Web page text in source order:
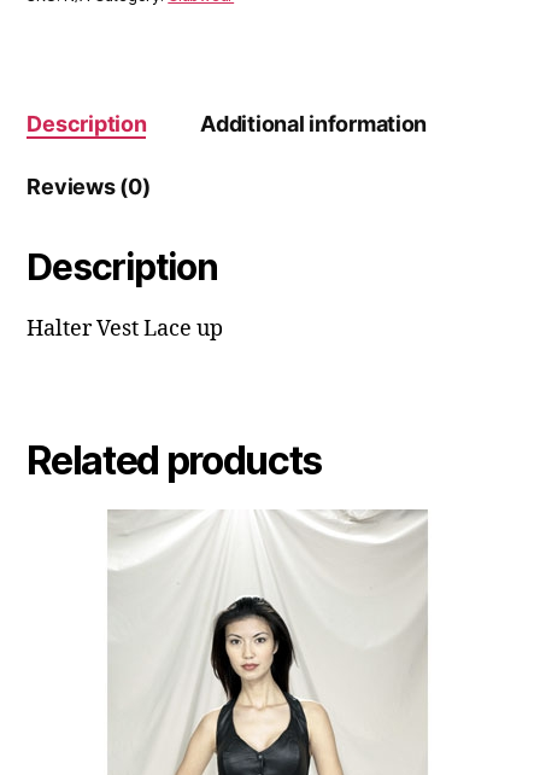
Description Additional information
Reviews (0)
Description
Halter Vest Lace up
Related products